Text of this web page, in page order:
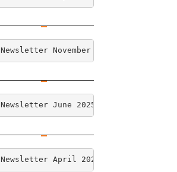
Newsletter November 2025
Newsletter June 2025
Newsletter April 2025